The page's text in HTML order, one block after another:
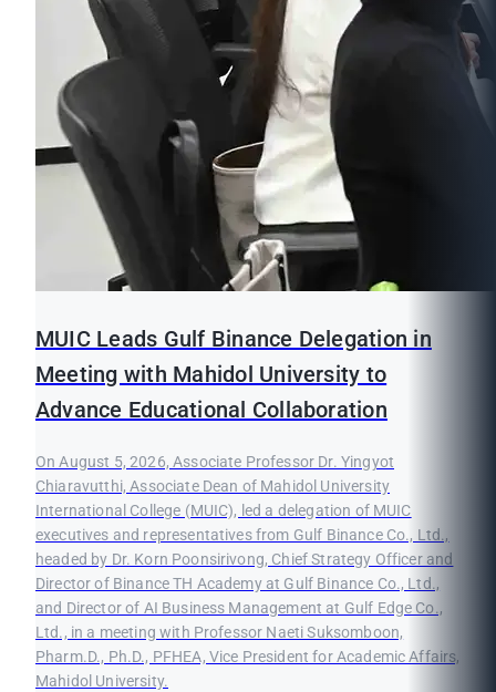
MUIC Leads Gulf Binance Delegation in
Meeting with Mahidol University to
Advance Educational Collaboration
On August 5, 2026, Associate Professor Dr. Yingyot
Chiaravutthi, Associate Dean of Mahidol University
International College (MUIC), led a delegation of MUIC
executives and representatives from Gulf Binance Co., Ltd.,
headed by Dr. Korn Poonsirivong, Chief Strategy Officer and
Director of Binance TH Academy at Gulf Binance Co., Ltd.,
and Director of AI Business Management at Gulf Edge Co.,
Ltd., in a meeting with Professor Naeti Suksomboon,
Pharm.D., Ph.D., PFHEA, Vice President for Academic Affairs,
Mahidol University.